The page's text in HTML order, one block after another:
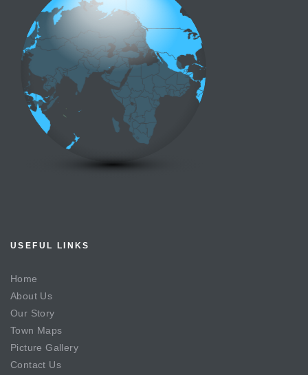
USEFUL LINKS
Home
About Us
Our Story
Town Maps
Picture Gallery
Contact Us